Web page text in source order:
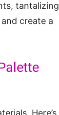
tantalizing
create a